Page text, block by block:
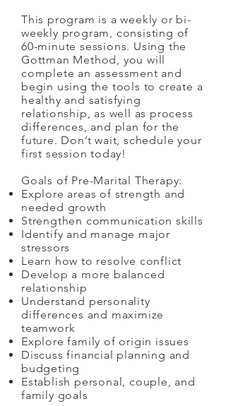
This program is a weekly or bi-
weekly program, consisting of
60-minute sessions. Using the
Gottman Method, you will
complete an assessment and
begin using the tools to create a
healthy and satisfying
relationship, as well as process
differences, and plan for the
future. Don’t wait, schedule your
first session today!
Goals of Pre-Marital Therapy:
Explore areas of strength and
needed growth
Strengthen communication skills
Identify and manage major
stressors
Learn how to resolve conflict
Develop a more balanced
relationship
Understand personality
differences and maximize
teamwork
Explore family of origin issues
Discuss financial planning and
budgeting
Establish personal, couple, and
family goals